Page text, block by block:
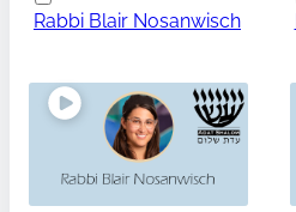
Rabbi Blair Nosanwisch